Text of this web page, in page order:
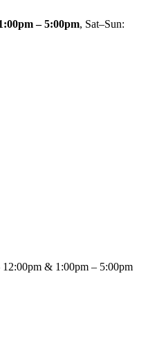
– 5:00pm, Sat–Sun:
12:00pm & 1:00pm – 5:00pm